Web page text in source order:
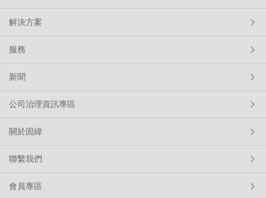
解決方案
服務
新聞
公司治理資訊專區
關於固緯
聯繫我們
會員專區